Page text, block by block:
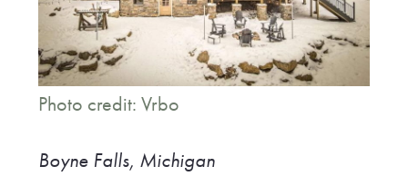
Photo credit: Vrbo
Boyne Falls, Michigan